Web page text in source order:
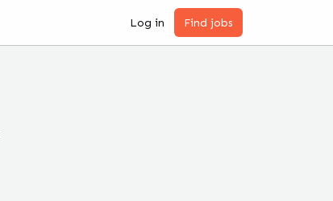
Log in Find jobs